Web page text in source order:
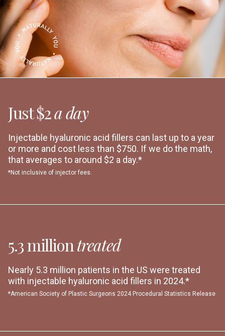
Just $2a day
Injectable hyaluronic acid fillers can last up to a year
or more and cost less than $750. If we do the math,
that averages to around $2 a day.*
*Not inclusive of injector fees.
5.3 milliontreated
Nearly 5.3 million patients in the US were treated
with injectable hyaluronic acid fillers in 2024.*
*American Society of Plastic Surgeons 2024 Procedural Statistics Release